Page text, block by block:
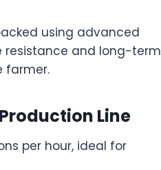
using advanced
resistance and long-term
farmer.
Line
per hour, ideal for